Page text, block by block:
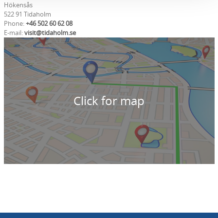
Hökensås
522 91 Tidaholm
Phone:+46 502 60 62 08
E-mail:visit@tidaholm.se
Click for map